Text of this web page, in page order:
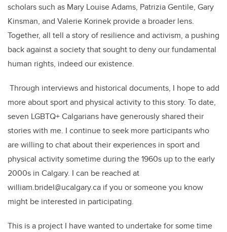
scholars such as Mary Louise Adams, Patrizia Gentile, Gary
Kinsman, and Valerie Korinek provide a broader lens.
Together, all tell a story of resilience and activism, a pushing
back against a society that sought to deny our fundamental
human rights, indeed our existence.
Through interviews and historical documents, I hope to add
more about sport and physical activity to this story. To date,
seven LGBTQ+ Calgarians have generously shared their
stories with me. I continue to seek more participants who
are willing to chat about their experiences in sport and
physical activity sometime during the 1960s up to the early
2000s in Calgary. I can be reached at
william.bridel@ucalgary.ca if you or someone you know
might be interested in participating.
This is a project I have wanted to undertake for some time